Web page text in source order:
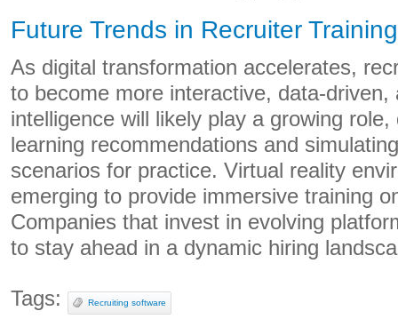
Future Trends in Recruiter
As digital transformation accelerates,
to become more interactive, data-driven,
intelligence will likely play a growing
learning recommendations and
scenarios for practice. Virtual reality
emerging to provide immersive training
Companies that invest in evolving
to stay ahead in a dynamic hiring
Tags: Recruiting software